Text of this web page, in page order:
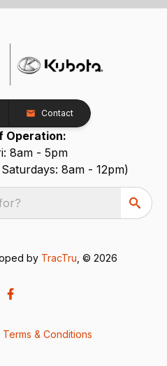
Contact
Operation:
8am - 5pm
8am - 12pm)
by TracTru , © 2026
Terms & Conditions